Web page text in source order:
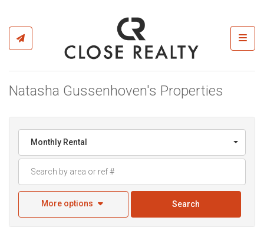
Natasha Gussenhoven's Properties
Monthly Rental
More options Search